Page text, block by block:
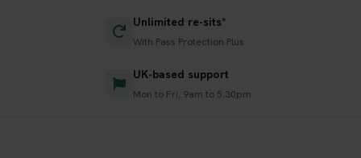
Unlimited re-sits*
With Pass Protection Plus
UK-based support
Mon to Fri, 9am to 5:30pm